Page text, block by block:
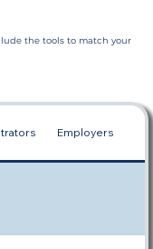
the tools to match your
Employers